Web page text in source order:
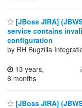
[JBoss JIRA]
service contains
configuration
by RH Bugzilla
13 years,
6 months
[JBoss JIRA]